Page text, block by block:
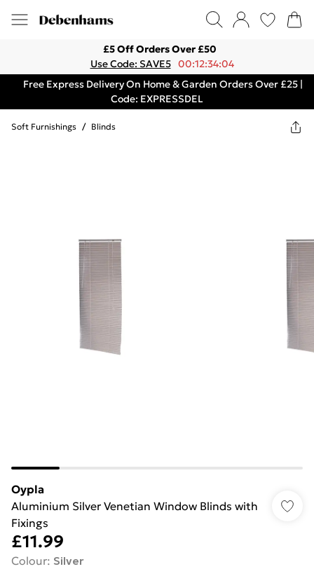
£5 Off Orders Over £50
Use Code: SAVE5 00:12:34:04
Free Express Delivery On Home & Garden Orders Over £25 |
Code: EXPRESSDEL
Soft Furnishings / Blinds
Oypla
Aluminium Silver Venetian Window Blinds with
Fixings
£11.99
Colour: Silver